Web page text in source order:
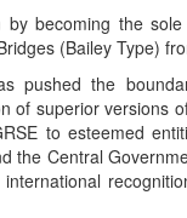
becoming the
(Bailey Type)
pushed the
of superior versions
to esteemed
the Central